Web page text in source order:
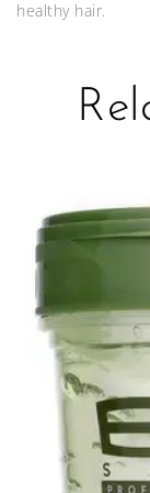
healthy hair.